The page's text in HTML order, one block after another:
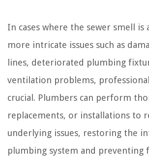
In cases where the sewer smell
more intricate issues such as
lines, deteriorated plumbing
ventilation problems,
crucial. Plumbers can perform
replacements, or installations to
underlying issues, restoring the
plumbing system and preventing